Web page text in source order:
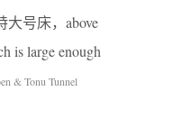
号床，above
is large enough
& Tonu Tunnel